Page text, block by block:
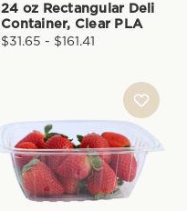
24 oz Rectangular Deli
Container, Clear PLA
$31.65 - $161.41